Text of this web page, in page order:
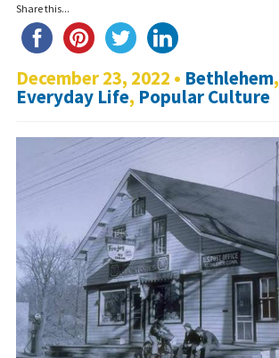
Share this...
December 23, 2022 • Bethlehem,
Everyday Life, Popular Culture